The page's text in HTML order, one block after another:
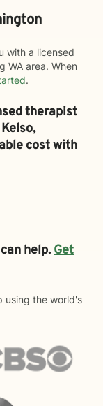
with a licensed
WA area. When
.
therapist
Kelso,
cost with
help.Get
using the world's